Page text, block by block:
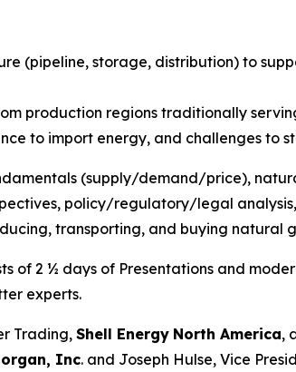
(pipeline, storage, distribution) to
production regions traditionally
to import energy, and challenges to
(supply/demand/price),
policy/regulatory/legal
transporting, and buying natural
of 2 ½ days of Presentations and
experts.
Trading, Shell Energy North America,
Inc. and Joseph Hulse, Vice